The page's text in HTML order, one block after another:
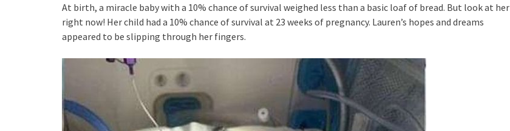
At birth, a miracle baby with a 10% chance of survival weighed less than a basic loaf of bread. But look at her
right now! Her child had a 10% chance of survival at 23 weeks of pregnancy. Lauren’s hopes and dreams
appeared to be slipping through her fingers.